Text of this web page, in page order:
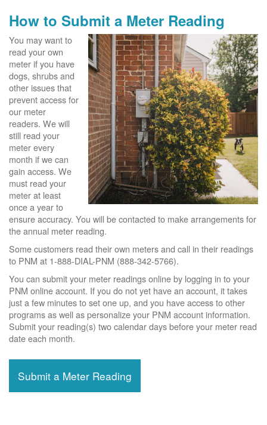
How to Submit a Meter Reading
You may want to
read your own
meter if you have
dogs, shrubs and
other issues that
prevent access for
our meter
readers. We will
still read your
meter every
month if we can
gain access. We
must read your
meter at least
once a year to
ensure accuracy. You will be contacted to make arrangements for
the annual meter reading.
Some customers read their own meters and call in their readings
to PNM at 1-888-DIAL-PNM (888-342-5766).
You can submit your meter readings online by logging in to your
PNM online account. If you do not yet have an account, it takes
just a few minutes to set one up, and you have access to other
programs as well as personalize your PNM account information.
Submit your reading(s) two calendar days before your meter read
date each month.
Submit a Meter Reading